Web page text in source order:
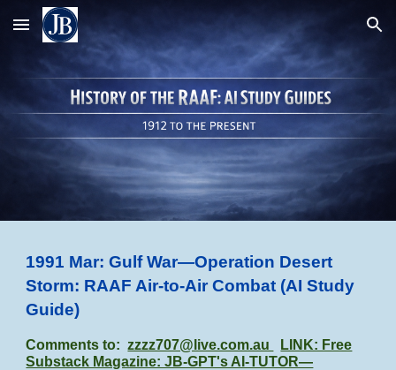
Skip to main content Skip to navigation
1991 Mar: Gulf War—Operation Desert
Storm: RAAF Air-to-Air Combat (AI Study
Guide)
Comments to:zzzz707@live.com.au
LINK: Free
Substack Magazine: JB-GPT's AI-TUTOR—